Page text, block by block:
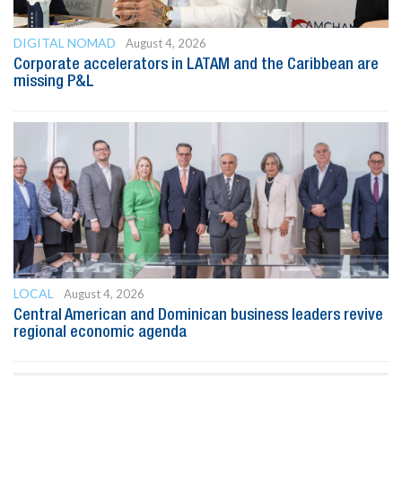
DIGITAL NOMAD
August 4, 2026
Corporate accelerators in LATAM and the Caribbean are
missing P&L
LOCAL
August 4, 2026
Central American and Dominican business leaders revive
regional economic agenda